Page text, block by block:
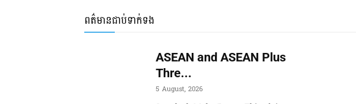
ពត៌មានជាប់ទាក់ទង
ASEAN and ASEAN Plus
Thre...
5 August, 2026